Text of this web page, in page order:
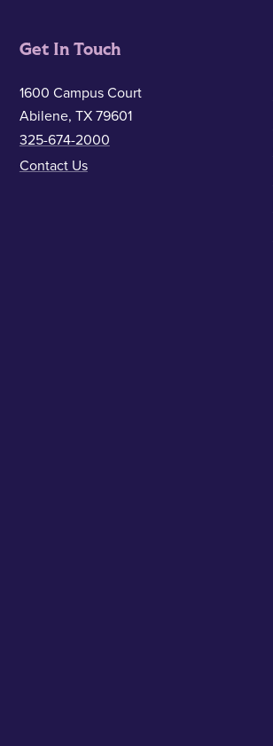
Get In Touch
1600 Campus Court
Abilene, TX 79601
325-674-2000
Contact Us